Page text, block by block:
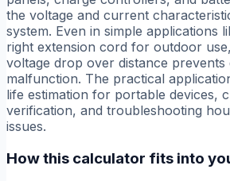
the voltage and current
system. Even in simple applications
right extension cord for outdoor
voltage drop over distance prevents
malfunction. The practical
life estimation for portable devices,
verification, and troubleshooting
issues.
How this calculator fits into